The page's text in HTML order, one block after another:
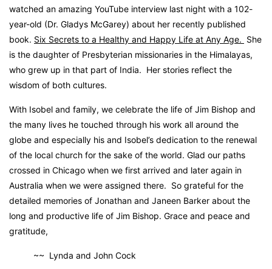
watched an amazing YouTube interview last night with a 102-
year-old (Dr. Gladys McGarey) about her recently published
book. Six Secrets to a Healthy and Happy Life at Any Age. She
is the daughter of Presbyterian missionaries in the Himalayas,
who grew up in that part of India. Her stories reflect the
wisdom of both cultures.
With Isobel and family, we celebrate the life of Jim Bishop and
the many lives he touched through his work all around the
globe and especially his and Isobel’s dedication to the renewal
of the local church for the sake of the world. Glad our paths
crossed in Chicago when we first arrived and later again in
Australia when we were assigned there. So grateful for the
detailed memories of Jonathan and Janeen Barker about the
long and productive life of Jim Bishop. Grace and peace and
gratitude,
~~ Lynda and John Cock